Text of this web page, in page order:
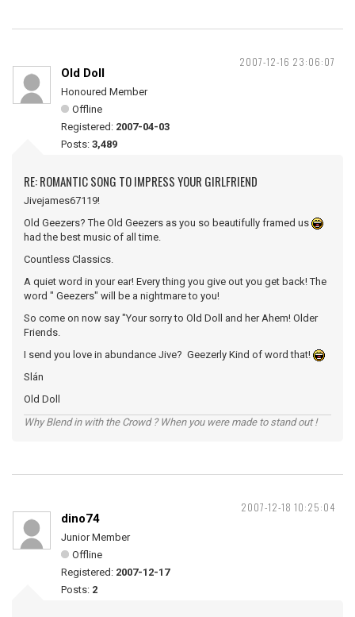
2007-12-16 23:06:07
Old Doll
Honoured Member
Offline
Registered: 2007-04-03
Posts: 3,489
RE: ROMANTIC SONG TO IMPRESS YOUR GIRLFRIEND
Jivejames67119!
Old Geezers? The Old Geezers as you so beautifully framed us
had the best music of all time.
Countless Classics.
A quiet word in your ear! Every thing you give out you get back! The
word " Geezers" will be a nightmare to you!
So come on now say "Your sorry to Old Doll and her Ahem! Older
Friends.
I send you love in abundance Jive? Geezerly Kind of word that!
Slán
Old Doll
Why Blend in with the Crowd ? When you were made to stand out !
2007-12-18 10:25:04
dino74
Junior Member
Offline
Registered: 2007-12-17
Posts: 2